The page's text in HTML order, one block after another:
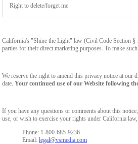
Right to delete/forget me
California's "Shine the Light" law (Civil Code Section §
parties for their direct marketing purposes. To make
We reserve the right to amend this privacy notice at our
date. Your continued use of our Website following
If you have any questions or comments about this
use, or wish to exercise your rights under California
Phone: 1-800-685-9236
Email: legal@vsmedia.com